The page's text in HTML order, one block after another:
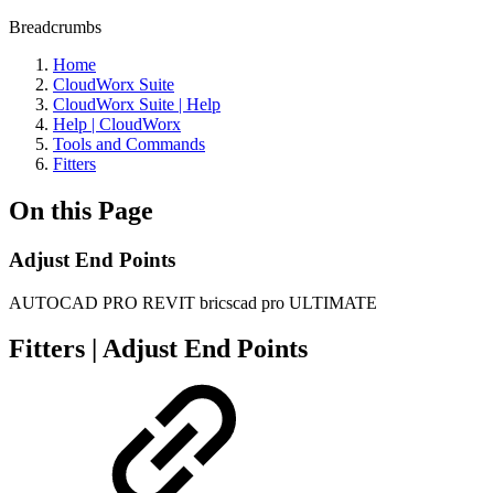
Breadcrumbs
Home
CloudWorx Suite
CloudWorx Suite | Help
Help | CloudWorx
Tools and Commands
Fitters
On this Page
Adjust End Points
AUTOCAD PRO REVIT bricscad pro ULTIMATE
Fitters | Adjust End Points